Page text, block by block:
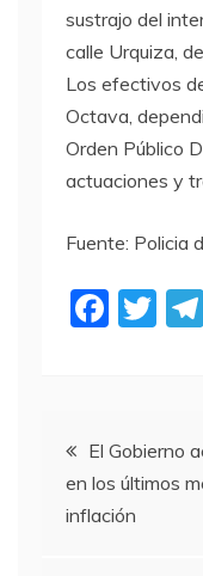
sustrajo del
calle Urquiza,
Los efectivos
Octava,
Orden Público
actuaciones y
Fuente: Policia
F
b
o
o
T
de
El Gobierno
en los últimos
inflación